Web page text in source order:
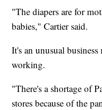
"The diapers are for
babies," Cartier said.
It's an unusual
working.
"There's a shortage of
stores because of the